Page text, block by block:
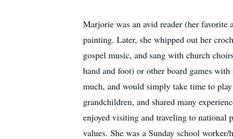
Marjorie was an avid reader (her
painting. Later, she whipped out her
gospel music, and sang with church
hand and foot) or other board games
much, and would simply take time to
grandchildren, and shared many
enjoyed visiting and traveling to national
values. She was a Sunday school